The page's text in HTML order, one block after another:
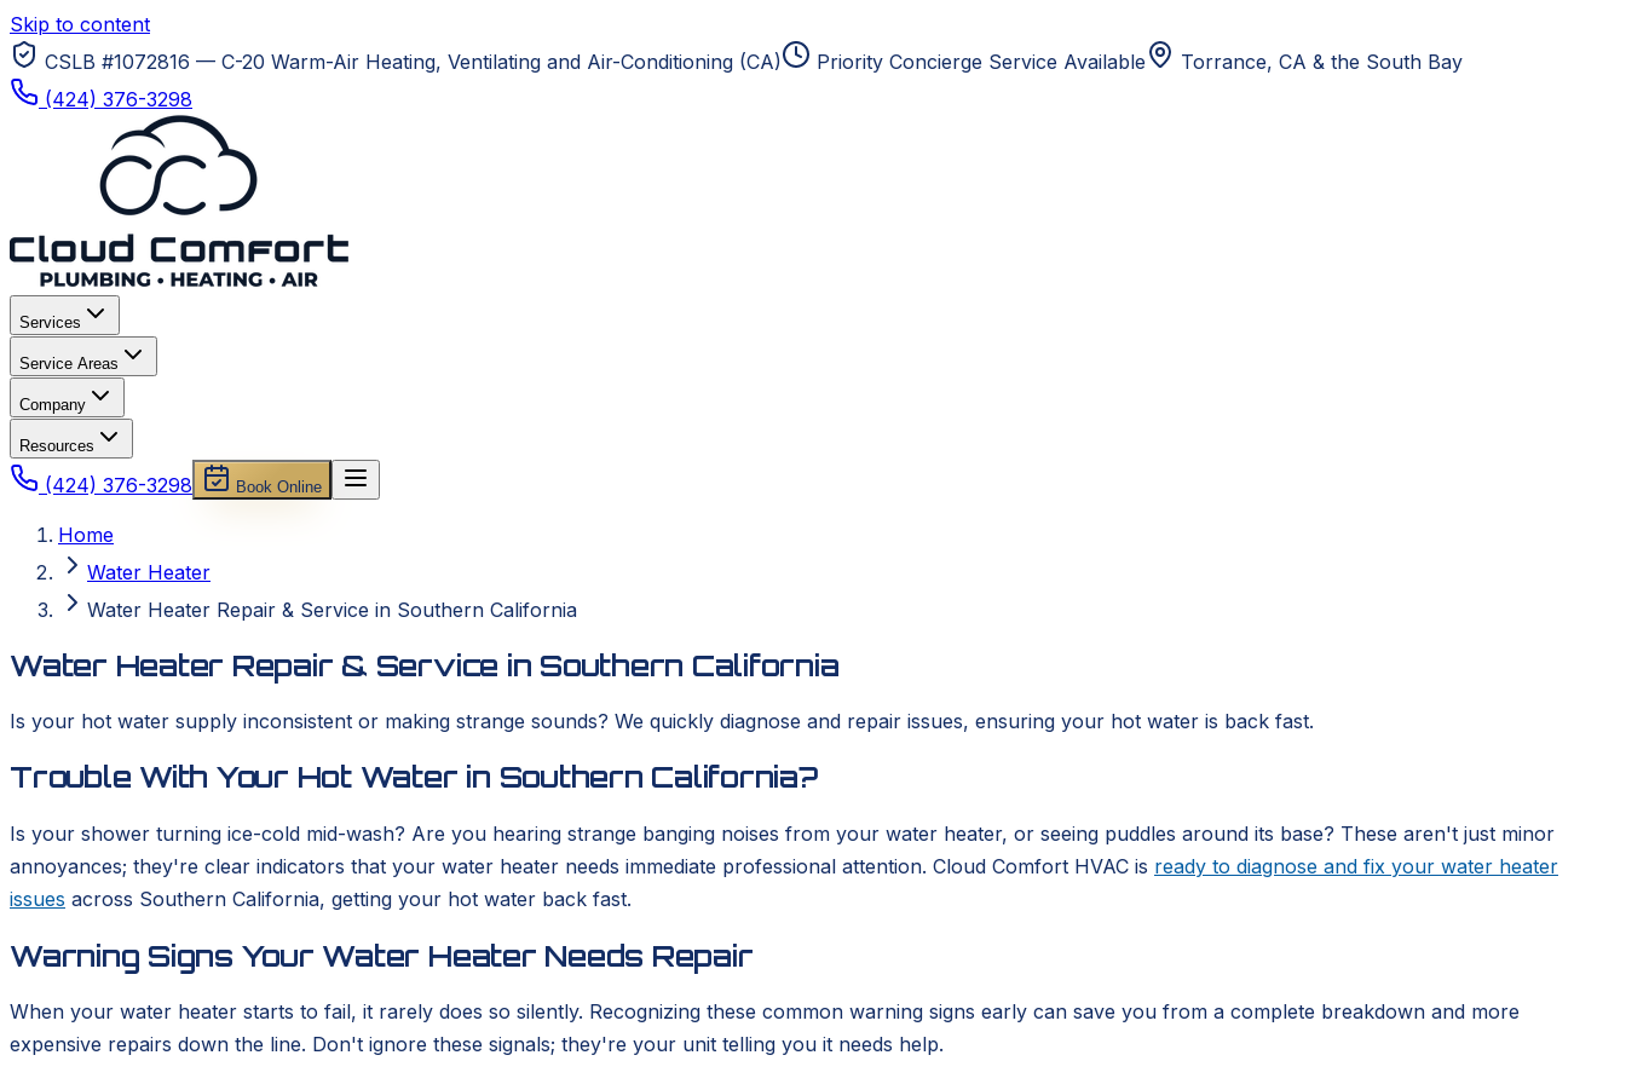
Skip to content
CSLB #1072816 — C-20 Warm-Air Heating, Ventilating and Air-Conditioning (CA)
Priority Concierge Service Available Torrance, CA & the South Bay
(424) 376-3298
Services
Service Areas
Company
Resources
(424) 376-3298 Book Online
Home
Water Heater
Water Heater Repair & Service in Southern California
Water Heater Repair & Service in Southern California
Is your hot water supply inconsistent or making strange sounds? We quickly diagnose and repair issues, ensuring your hot water is back fast.
Trouble With Your Hot Water in Southern California?
Is your shower turning ice-cold mid-wash? Are you hearing strange banging noises from your water heater, or seeing puddles around its base? These aren't just minor
annoyances; they're clear indicators that your water heater needs immediate professional attention. Cloud Comfort HVAC is ready to diagnose and fix your water heater
issues across Southern California, getting your hot water back fast.
Warning Signs Your Water Heater Needs Repair
When your water heater starts to fail, it rarely does so silently. Recognizing these common warning signs early can save you from a complete breakdown and more
expensive repairs down the line. Don't ignore these signals; they're your unit telling you it needs help.